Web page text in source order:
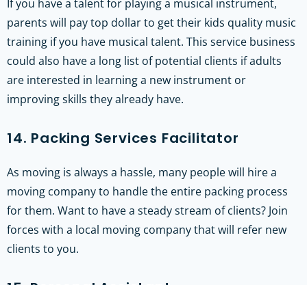
If you have a talent for playing a musical instrument,
parents will pay top dollar to get their kids quality music
training if you have musical talent. This service business
could also have a long list of potential clients if adults
are interested in learning a new instrument or
improving skills they already have.
14. Packing Services Facilitator
As moving is always a hassle, many people will hire a
moving company to handle the entire packing process
for them. Want to have a steady stream of clients? Join
forces with a local moving company that will refer new
clients to you.